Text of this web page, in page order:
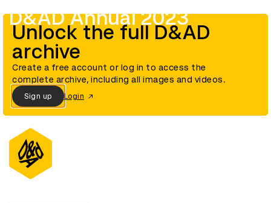
D&AD Annual 2023
Unlock the full D&AD
archive
Create a free account or log in to access the
complete archive, including all images and videos.
Sign up Login